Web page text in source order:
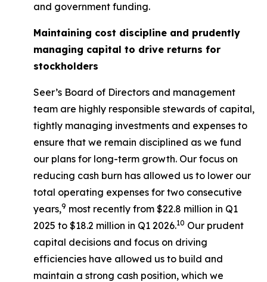
and government funding.
Maintaining cost discipline and prudently
managing capital to drive returns for
stockholders
Seer’s Board of Directors and management
team are highly responsible stewards of capital,
tightly managing investments and expenses to
ensure that we remain disciplined as we fund
our plans for long-term growth. Our focus on
reducing cash burn has allowed us to lower our
total operating expenses for two consecutive
years,9 most recently from $22.8 million in Q1
2025 to $18.2 million in Q1 2026.10 Our prudent
capital decisions and focus on driving
efficiencies have allowed us to build and
maintain a strong cash position, which we